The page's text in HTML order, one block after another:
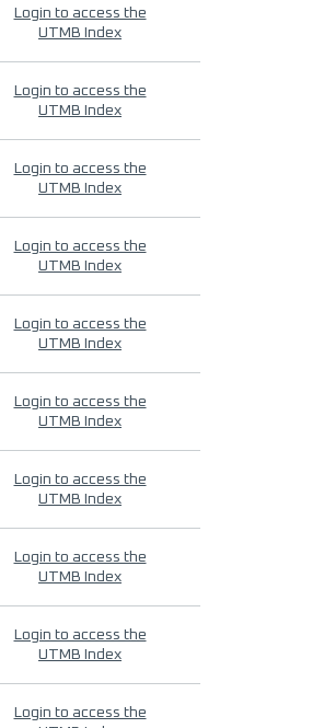
Login to access the
UTMB Index
Login to access the
UTMB Index
Login to access the
UTMB Index
Login to access the
UTMB Index
Login to access the
UTMB Index
Login to access the
UTMB Index
Login to access the
UTMB Index
Login to access the
UTMB Index
Login to access the
UTMB Index
Login to access the